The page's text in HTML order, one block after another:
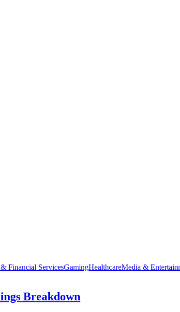
Financial ServicesGamingHealthcareMedia &
Breakdown